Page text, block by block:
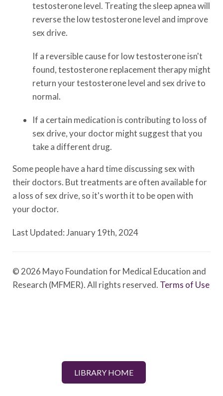
testosterone level. Treating the sleep apnea will
reverse the low testosterone level and improve
sex drive.
If a reversible cause for low testosterone isn't
found, testosterone replacement therapy might
return your testosterone level and sex drive to
normal.
If a certain medication is contributing to loss of
sex drive, your doctor might suggest that you
take a different drug.
Some people have a hard time discussing sex with
their doctors. But treatments are often available for
a loss of sex drive, so it's worth it to be open with
your doctor.
Last Updated: January 19th, 2024
© 2026 Mayo Foundation for Medical Education and
Research (MFMER). All rights reserved. Terms of Use
LIBRARY HOME